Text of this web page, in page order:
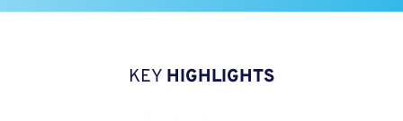
KEY HIGHLIGHTS